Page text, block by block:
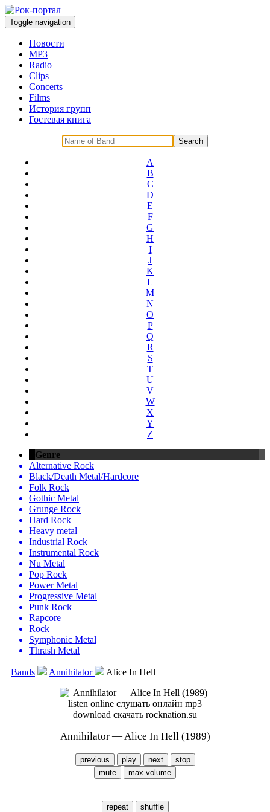
Toggle navigation
Новости
MP3
Radio
Clips
Concerts
Films
История групп
Гостевая книга
A
B
C
D
E
F
G
H
I
J
K
L
M
N
O
P
Q
R
S
T
U
V
W
X
Y
Z
Genre
Alternative Rock
Black/Death Metal/Hardcore
Folk Rock
Gothic Metal
Grunge Rock
Hard Rock
Heavy metal
Industrial Rock
Instrumental Rock
Nu Metal
Pop Rock
Power Metal
Progressive Metal
Punk Rock
Rapcore
Rock
Symphonic Metal
Thrash Metal
Bands Annihilator Alice In Hell
Annihilator — Alice In Hell (1989)
previous play next
stop
mute
max volume
repeat shuffle